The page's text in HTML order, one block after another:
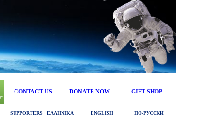
CONTACT US DONATE NOW GIFT SHOP
SUPPORTERS ΕΛΛΗΝΙΚΑ ENGLISH ПО‑РУССКИ